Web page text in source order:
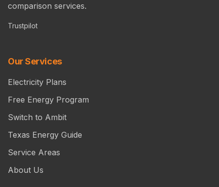
comparison services.
Trustpilot
Our Services
Electricity Plans
Free Energy Program
Switch to Ambit
Texas Energy Guide
Service Areas
About Us